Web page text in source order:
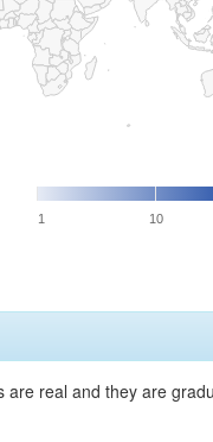
1 10
real and they are